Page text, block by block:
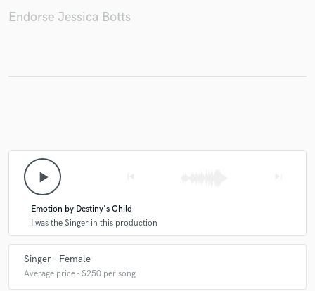
Endorse Jessica Botts
play_arrow
Emotion by Destiny's Child
I was the Singer in this production
Singer - Female
Average price - $250 per song